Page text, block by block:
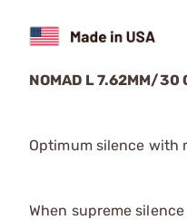
NOMAD L 7.62MM/30
Optimum silence with
When supreme